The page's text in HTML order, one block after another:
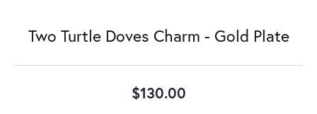
Two Turtle Doves Charm - Gold Plate
$130.00